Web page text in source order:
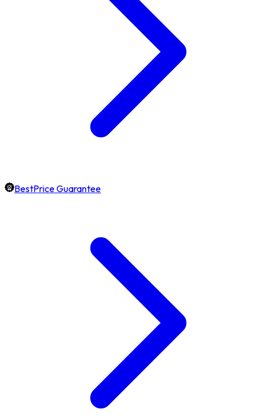
BestPrice Guarantee